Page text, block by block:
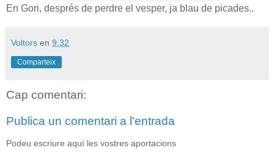
En Gori, després de perdre el vesper, ja blau de picades..
Voltors en 9:32
Comparteix
Cap comentari:
Publica un comentari a l'entrada
Podeu escriure aquí les vostres aportacions